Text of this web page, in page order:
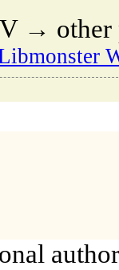
→ other